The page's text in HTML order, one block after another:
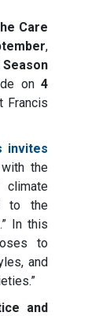
Care
,
on 4
Francis
invites
the
to the
In this
to
and
and